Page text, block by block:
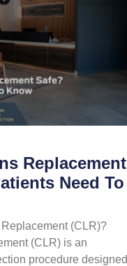
Replacement
Need To
(CLR)?
(CLR) is an
procedure designed